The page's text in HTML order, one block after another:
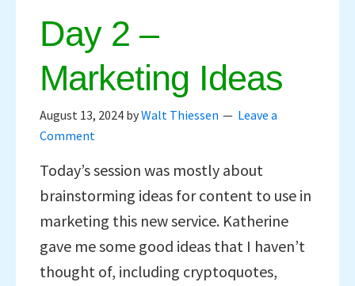
Day 2 –
Marketing Ideas
August 13, 2024 byWalt Thiessen
Leave a
Comment
Today’s session was mostly about
brainstorming ideas for content to use in
marketing this new service. Katherine
gave me some good ideas that I haven’t
thought of, including cryptoquotes,